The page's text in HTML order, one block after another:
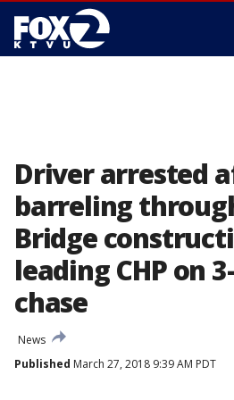
Driver arrested
barreling
Bridge
leading CHP on
chase
News
Published March 27, 2018 9:39 AM PDT